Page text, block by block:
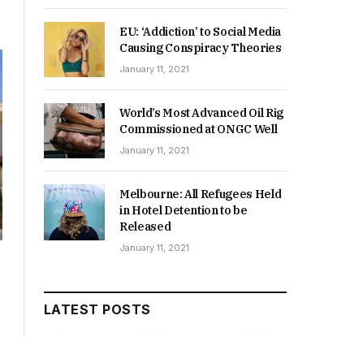
EU: ‘Addiction’ to Social Media
Causing Conspiracy Theories
January 11, 2021
World’s Most Advanced Oil Rig
Commissioned at ONGC Well
January 11, 2021
Melbourne: All Refugees Held
in Hotel Detention to be
Released
January 11, 2021
LATEST POSTS